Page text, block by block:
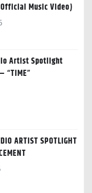
Music Video)
Artist Spotlight
“TIME”
ARTIST SPOTLIGHT